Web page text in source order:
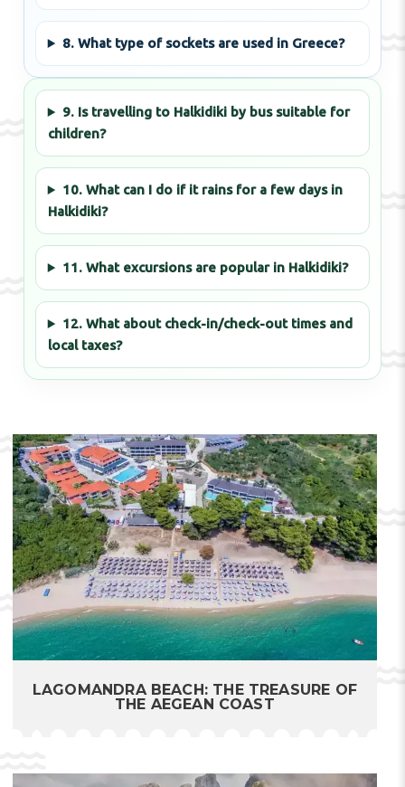
8. What type of sockets are used in Greece?
9. Is travelling to Halkidiki by bus suitable for
children?
10. What can I do if it rains for a few days in
Halkidiki?
11. What excursions are popular in Halkidiki?
12. What about check-in/check-out times and
local taxes?
LAGOMANDRA BEACH: THE TREASURE OF
THE AEGEAN COAST